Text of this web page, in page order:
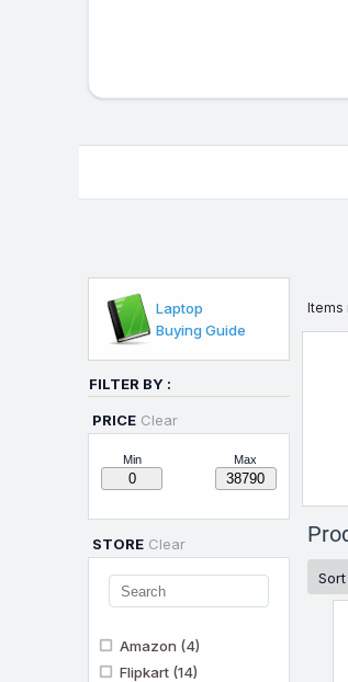
Laptop
Buying Guide
FILTER BY :
PRICE Clear
Min Max
STORE Clear
Amazon (4)
Flipkart (14)
Items
Sort